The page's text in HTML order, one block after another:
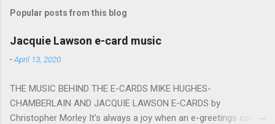
Popular posts from this blog
Jacquie Lawson e-card music
-April 13, 2020
THE MUSIC BEHIND THE E-CARDS MIKE HUGHES-
CHAMBERLAIN AND JACQUIE LAWSON E-CARDS by
Christopher Morley It's always a joy when an e-greetings card